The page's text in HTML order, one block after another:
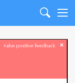
Search